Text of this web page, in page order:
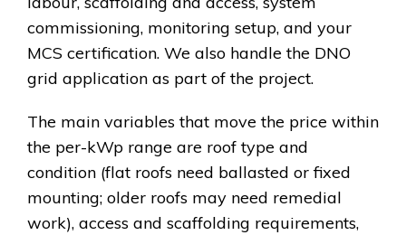
commissioning, monitoring setup, and your
MCS certification. We also handle the DNO
grid application as part of the project.
The main variables that move the price within
the per-kWp range are roof type and
condition (flat roofs need ballasted or fixed
mounting; older roofs may need remedial
work), access and scaffolding requirements,